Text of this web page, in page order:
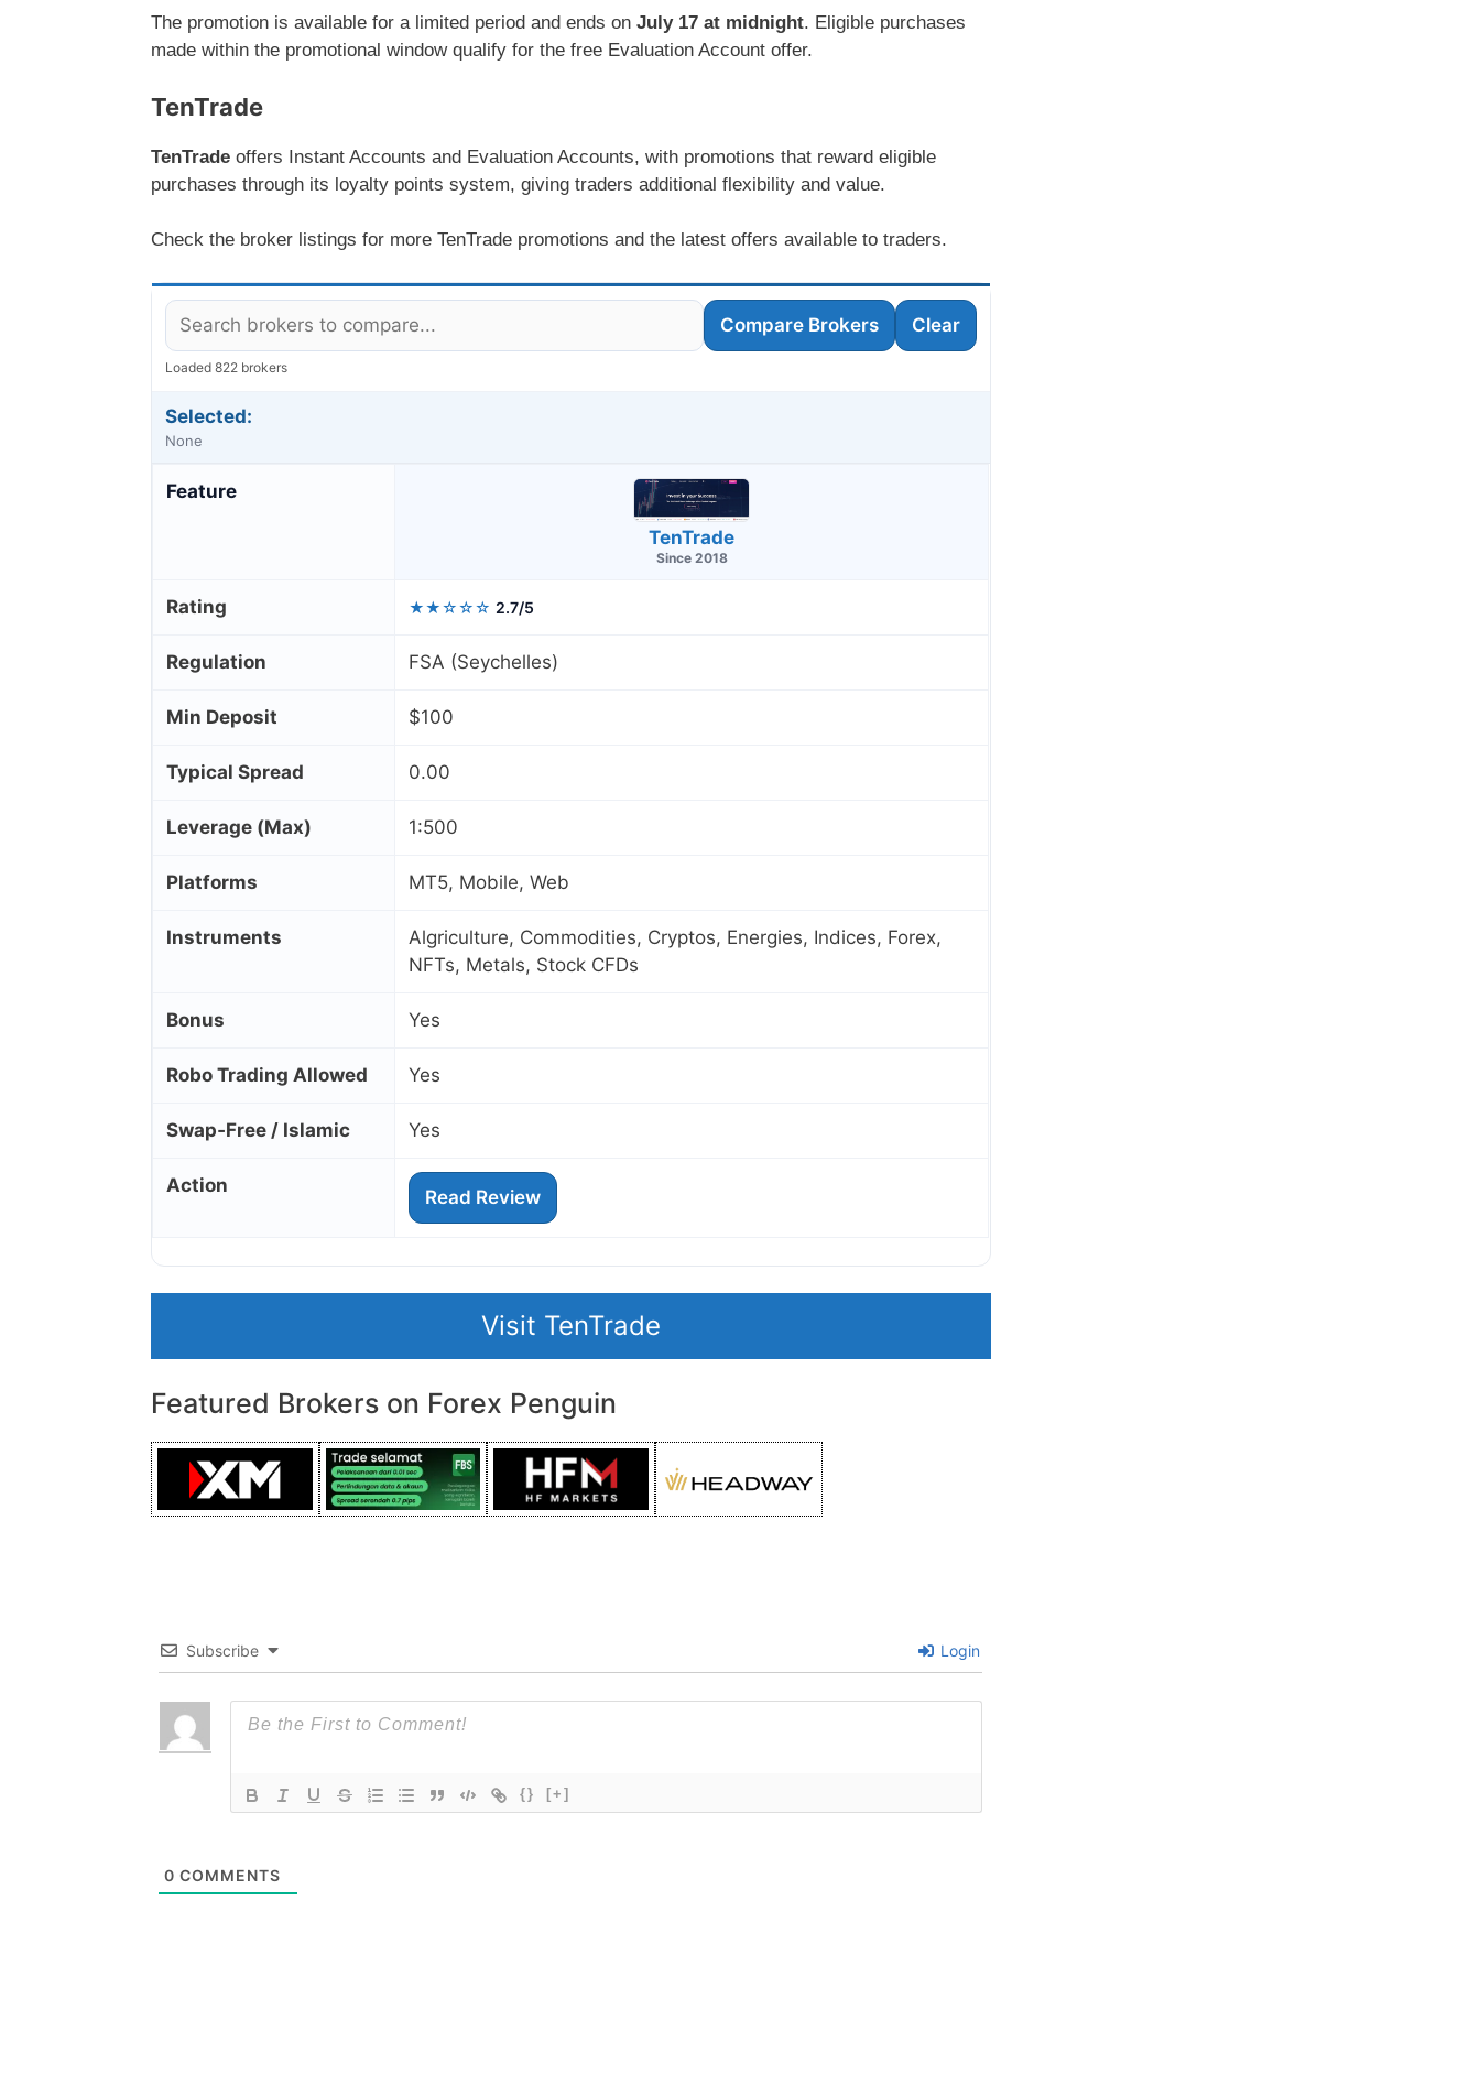
The promotion is available for a limited period and ends on July 17 at midnight. Eligible purchases
made within the promotional window qualify for the free Evaluation Account offer.
TenTrade
TenTrade offers Instant Accounts and Evaluation Accounts, with promotions that reward eligible
purchases through its loyalty points system, giving traders additional flexibility and value.
Check the broker listings for more TenTrade promotions and the latest offers available to traders.
Compare Brokers Clear
Loaded 822 brokers
Selected:
None
Feature
TenTrade
Since 2018
Rating ★★☆☆☆ 2.7/5
Regulation FSA (Seychelles)
Min Deposit $100
Typical Spread 0.00
Leverage (Max) 1:500
Platforms MT5, Mobile, Web
Instruments
Algriculture, Commodities, Cryptos, Energies, Indices, Forex,
NFTs, Metals, Stock CFDs
Bonus Yes
Robo Trading Allowed Yes
Swap‑Free / Islamic Yes
Action
Read Review
Visit TenTrade
Featured Brokers on Forex Penguin
Subscribe Login
{} [+]
0 COMMENTS